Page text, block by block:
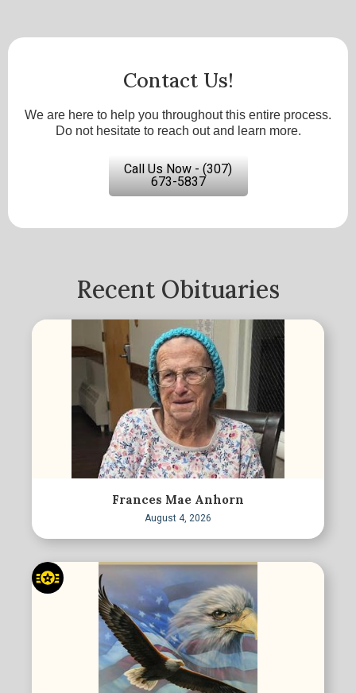
Contact Us!
We are here to help you throughout this entire process.
Do not hesitate to reach out and learn more.
Call Us Now - (307)
673-5837
Recent Obituaries
Frances Mae Anhorn
August 4, 2026